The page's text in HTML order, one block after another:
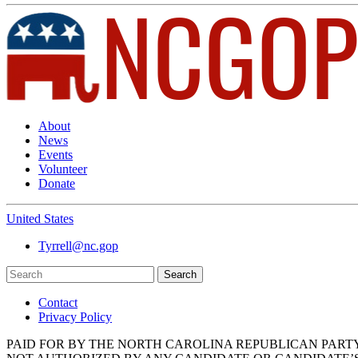
About
News
Events
Volunteer
Donate
United States
Tyrrell@nc.gop
Search
Contact
Privacy Policy
PAID FOR BY THE NORTH CAROLINA REPUBLICAN